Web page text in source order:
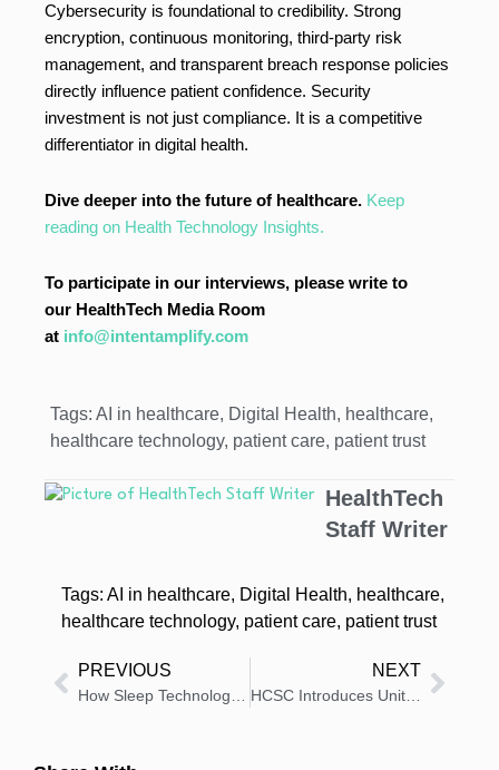
Cybersecurity is foundational to credibility. Strong
encryption, continuous monitoring, third-party risk
management, and transparent breach response policies
directly influence patient confidence. Security
investment is not just compliance. It is a competitive
differentiator in digital health.
Dive deeper into the future of healthcare. Keep
reading on Health Technology Insights.
To participate in our interviews, please write to
our HealthTech Media Room
at info@intentamplify.com
Tags: AI in healthcare, Digital Health, healthcare,
healthcare technology, patient care, patient trust
HealthTech
Staff Writer
Tags: AI in healthcare, Digital Health, healthcare,
healthcare technology, patient care, patient trust
PREVIOUS NEXT
HCSC Introduces Unity Health Hub for Employers